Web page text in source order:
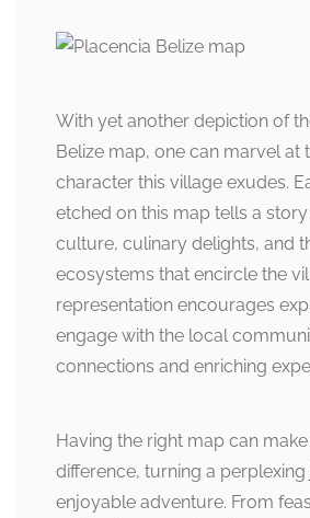
With yet another depiction of
Belize map, one can marvel at
character this village exudes.
etched on this map tells a
culture, culinary delights, and
ecosystems that encircle the
representation encourages
engage with the local
connections and enriching
Having the right map can
difference, turning a
enjoyable adventure. From